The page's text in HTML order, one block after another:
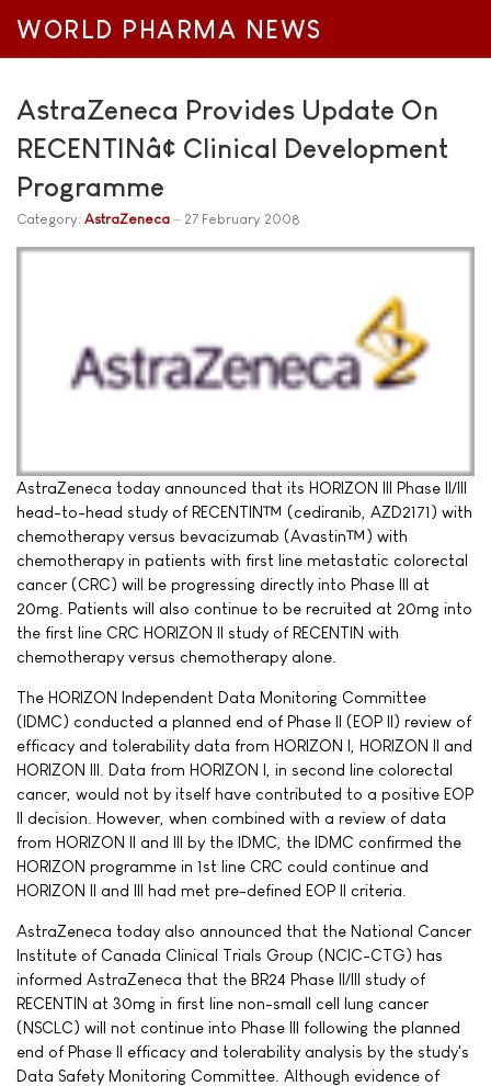
WORLD PHARMA NEWS
AstraZeneca Provides Update On
RECENTINâ¢ Clinical Development
Programme
Category: AstraZeneca 27 February 2008
AstraZeneca today announced that its HORIZON III Phase II/III
head-to-head study of RECENTIN™ (cediranib, AZD2171) with
chemotherapy versus bevacizumab (Avastin™) with
chemotherapy in patients with first line metastatic colorectal
cancer (CRC) will be progressing directly into Phase III at
20mg. Patients will also continue to be recruited at 20mg into
the first line CRC HORIZON II study of RECENTIN with
chemotherapy versus chemotherapy alone.
The HORIZON Independent Data Monitoring Committee
(IDMC) conducted a planned end of Phase II (EOP II) review of
efficacy and tolerability data from HORIZON I, HORIZON II and
HORIZON III. Data from HORIZON I, in second line colorectal
cancer, would not by itself have contributed to a positive EOP
II decision. However, when combined with a review of data
from HORIZON II and III by the IDMC, the IDMC confirmed the
HORIZON programme in 1st line CRC could continue and
HORIZON II and III had met pre-defined EOP II criteria.
AstraZeneca today also announced that the National Cancer
Institute of Canada Clinical Trials Group (NCIC-CTG) has
informed AstraZeneca that the BR24 Phase II/III study of
RECENTIN at 30mg in first line non-small cell lung cancer
(NSCLC) will not continue into Phase III following the planned
end of Phase II efficacy and tolerability analysis by the study's
Data Safety Monitoring Committee. Although evidence of